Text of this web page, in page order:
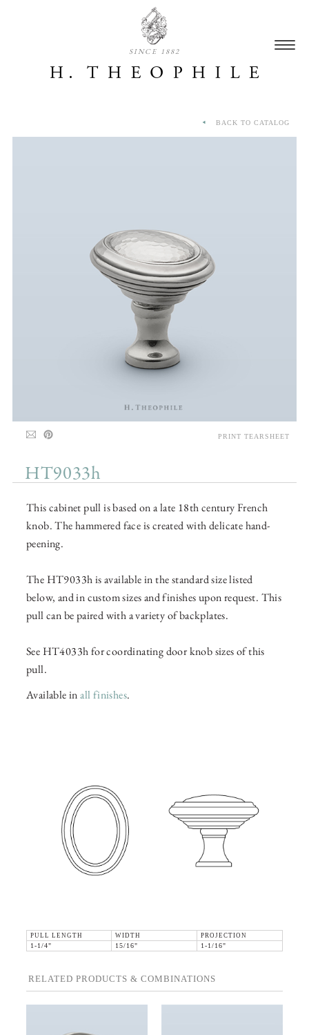
SINCE 1882
HT9033h
This cabinet pull is based on a late 18th century French
knob. The hammered face is created with delicate hand-
peening.
The HT9033h is available in the standard size listed
below, and in custom sizes and finishes upon request. This
pull can be paired with a variety of backplates.
See HT4033h for coordinating door knob sizes of this
pull.
Available inall finishes.
PULL LENGTH WIDTH
PROJECTION
1-1/4"
15/16" 1-1/16"
RELATED PRODUCTS & COMBINATIONS
BACK TO CATALOG
PRINT TEARSHEET